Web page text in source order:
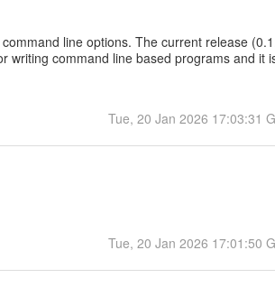
line options. The current release
writing command line based programs and it
Tue, 20 Jan 2026 17:03:31
Tue, 20 Jan 2026 17:01:50